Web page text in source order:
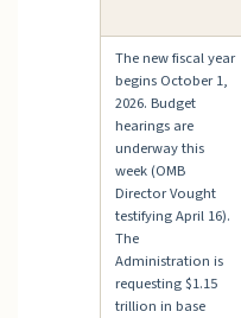
The new fiscal year
begins October 1,
2026. Budget
hearings are
underway this
week (OMB
Director Vought
testifying April 16).
The
Administration is
requesting $1.15
trillion in base